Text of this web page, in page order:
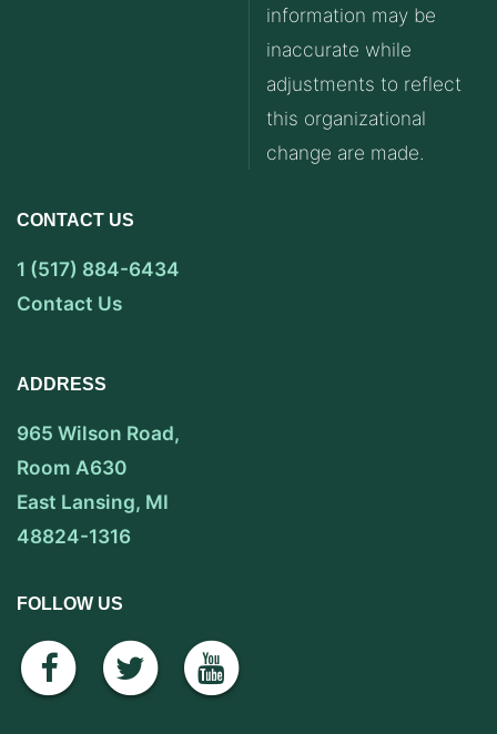
information may be
inaccurate while
adjustments to reflect
this organizational
change are made.
CONTACT US
1 (517) 884-6434
Contact Us
ADDRESS
965 Wilson Road,
Room A630
East Lansing, MI
48824-1316
FOLLOW US
facebook
twitteryoutube